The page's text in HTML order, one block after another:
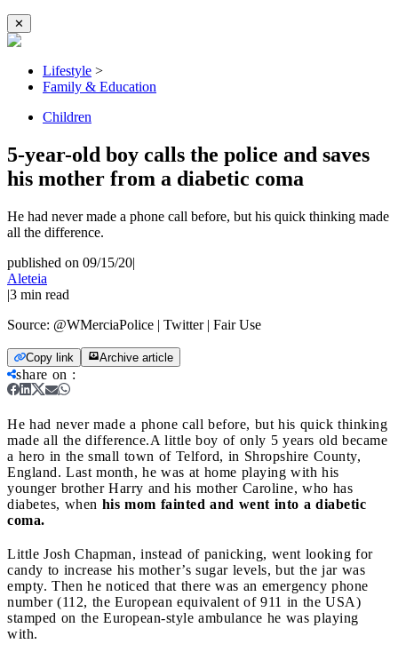
✕
Lifestyle >
Family & Education
Children
5-year-old boy calls the police and saves
his mother from a diabetic coma
He had never made a phone call before, but his quick thinking made
all the difference.
published on 09/15/20|
Aleteia
|3 min read
Source: @WMerciaPolice | Twitter | Fair Use
Copy link Archive article
share on :
He had never made a phone call before, but his quick thinking
made all the difference.A little boy of only 5 years old became
a hero in the small town of Telford, in Shropshire County,
England. Last month, he was at home playing with his
younger brother Harry and his mother Caroline, who has
diabetes, when his mom fainted and went into a diabetic
coma.
Little Josh Chapman, instead of panicking, went looking for
candy to increase his mother’s sugar levels, but the jar was
empty. Then he noticed that there was an emergency phone
number (112, the European equivalent of 911 in the USA)
stamped on the European-style ambulance he was playing
with.